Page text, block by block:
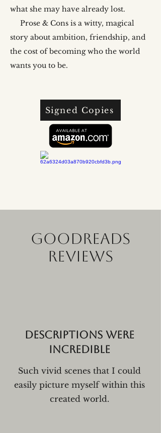
what she may have already lost.
Prose & Cons is a witty, magical
story about ambition, friendship, and
the cost of becoming who the world
wants you to be.
Signed Copies
GOODREADS
REVIEWS
Descriptions were
incredible
Such vivid scenes that I could
easily picture myself within this
created world.